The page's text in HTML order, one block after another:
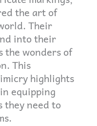
the art of
Their
into their
the wonders of
This
highlights
equipping
they need to